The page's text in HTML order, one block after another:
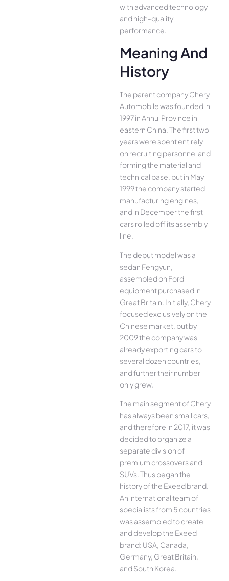
with advanced technology
and high-quality
performance.
Meaning And
History
The parent company Chery
Automobile was founded in
1997 in Anhui Province in
eastern China. The first two
years were spent entirely
on recruiting personnel and
forming the material and
technical base, but in May
1999 the company started
manufacturing engines,
and in December the first
cars rolled off its assembly
line.
The debut model was a
sedan Fengyun,
assembled on Ford
equipment purchased in
Great Britain. Initially, Chery
focused exclusively on the
Chinese market, but by
2009 the company was
already exporting cars to
several dozen countries,
and further their number
only grew.
The main segment of Chery
has always been small cars,
and therefore in 2017, it was
decided to organize a
separate division of
premium crossovers and
SUVs. Thus began the
history of the Exeed brand.
An international team of
specialists from 5 countries
was assembled to create
and develop the Exeed
brand: USA, Canada,
Germany, Great Britain,
and South Korea.